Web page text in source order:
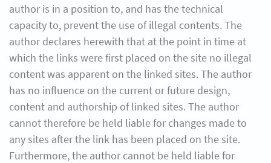
author is in a position to, and has the technical
capacity to, prevent the use of illegal contents. The
author declares herewith that at the point in time at
which the links were first placed on the site no illegal
content was apparent on the linked sites. The author
has no influence on the current or future design,
content and authorship of linked sites. The author
cannot therefore be held liable for changes made to
any sites after the link has been placed on the site.
Furthermore, the author cannot be held liable for